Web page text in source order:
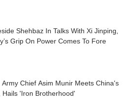
Shehbaz In Talks With Xi Jinping,
Grip On Power Comes To Fore
Army Chief Asim Munir Meets China's
Hails 'Iron Brotherhood'